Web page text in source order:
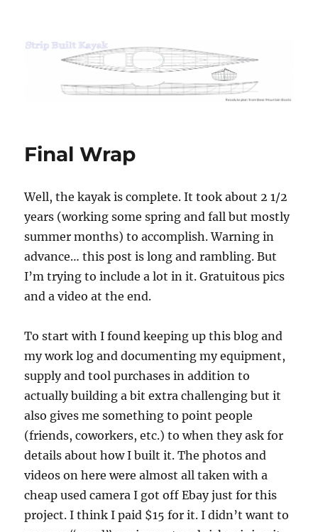
Strip Built Kayak
Final Wrap
Well, the kayak is complete. It took about 2 1/2
years (working some spring and fall but mostly
summer months) to accomplish. Warning in
advance… this post is long and rambling. But
I’m trying to include a lot in it. Gratuitous pics
and a video at the end.
To start with I found keeping up this blog and
my work log and documenting my equipment,
supply and tool purchases in addition to
actually building a bit extra challenging but it
also gives me something to point people
(friends, coworkers, etc.) to when they ask for
details about how I built it. The photos and
videos on here were almost all taken with a
cheap used camera I got off Ebay just for this
project. I think I paid $15 for it. I didn’t want to